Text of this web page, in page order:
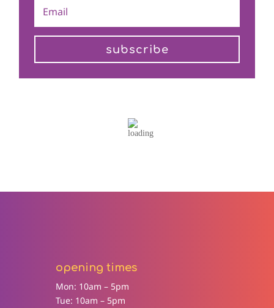
subscribe
opening times
Mon: 10am – 5pm
Tue: 10am – 5pm